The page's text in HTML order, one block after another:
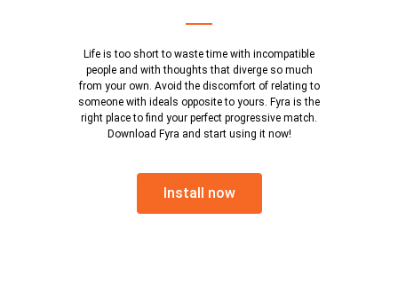
Life is too short to waste time with incompatible
people and with thoughts that diverge so much
from your own. Avoid the discomfort of relating to
someone with ideals opposite to yours. Fyra is the
right place to find your perfect progressive match.
Download Fyra and start using it now!
Install now